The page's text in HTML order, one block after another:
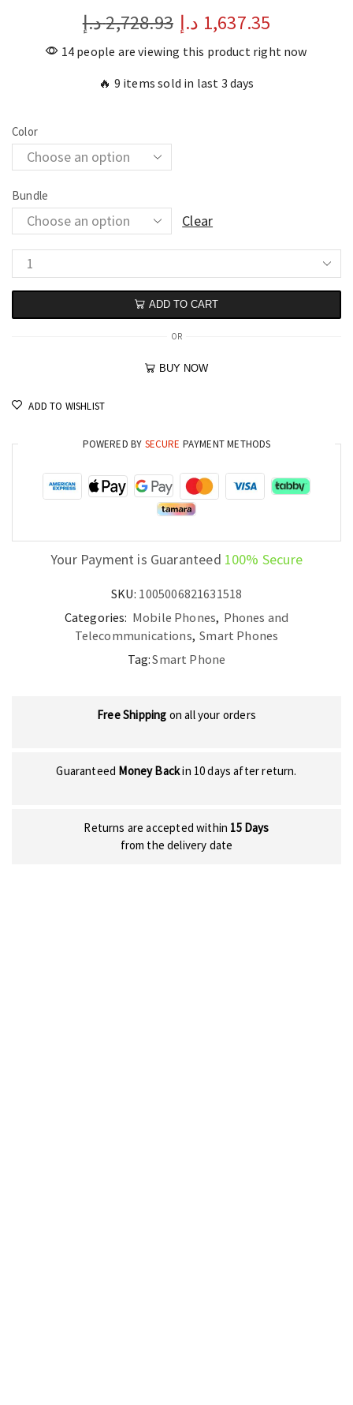
2,728.93د.إ 1,637.35 د.إ
14 people are viewing this product right now
🔥 9 items sold in last 3 days
Color
Bundle
Clear
ADD TO CART
OR
BUY NOW
ADD TO WISHLIST
POWERED BY SECURE PAYMENT METHODS
Your Payment is Guaranteed 100% Secure
SKU: 1005006821631518
Categories: Mobile Phones, Phones and
Telecommunications, Smart Phones
Tag:Smart Phone
Free Shipping on all your orders
Guaranteed Money Backin 10 days after return.
Returns are accepted within 15 Days
from the delivery date